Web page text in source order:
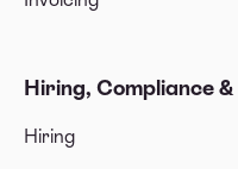
Hiring, Compliance
Hiring